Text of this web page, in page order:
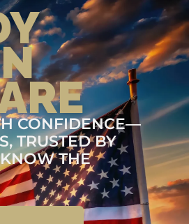
CONFIDENCE—
TRUSTED BY
THE